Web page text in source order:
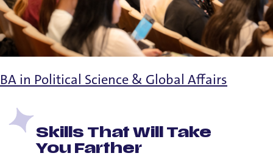
BA in Political Science & Global Affairs
Skills That Will Take
You Farther